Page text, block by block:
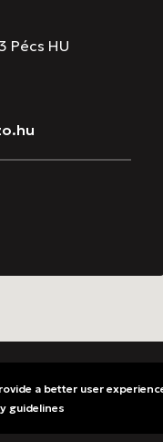
Pécs HU
@ VivaPalazzo Ltd.
a better user
guidelines